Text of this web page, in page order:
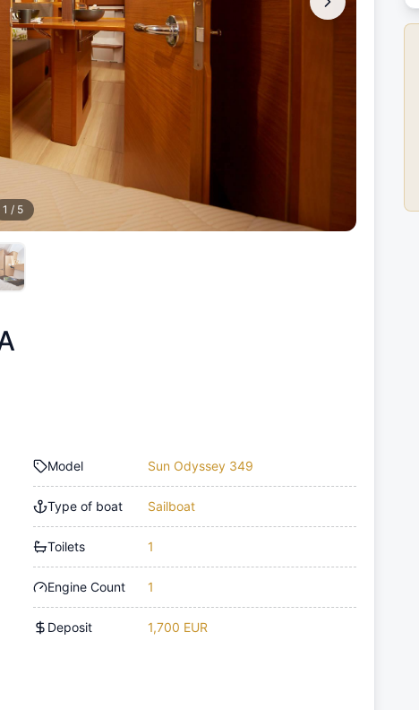
1 / 5
Model Sun Odyssey 349
Type of boat Sailboat
Toilets 1
Engine Count 1
Deposit 1,700 EUR